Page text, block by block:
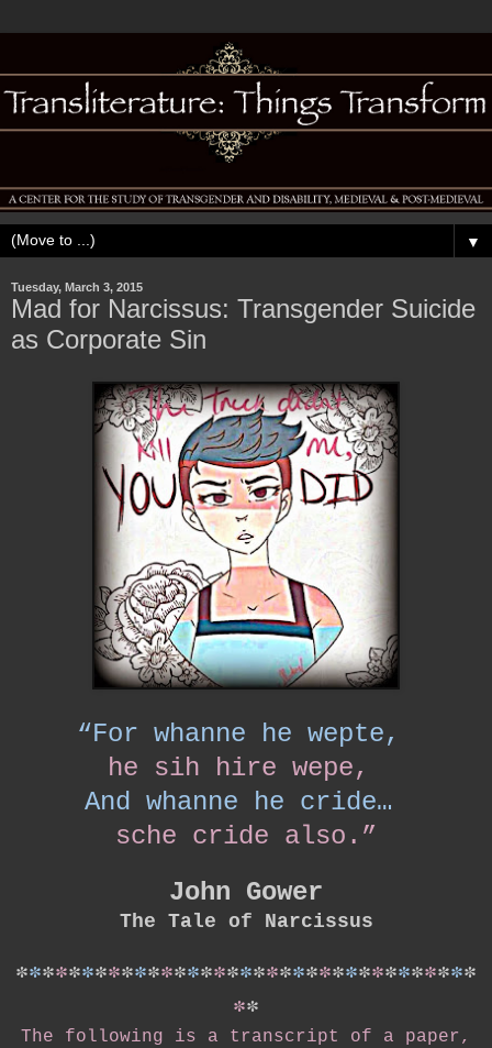
▼
Tuesday, March 3, 2015
Mad for Narcissus: Transgender Suicide
as Corporate Sin
“For whanne he wepte,
he sih hire wepe,
And whanne he cride…
sche cride also.”
John Gower
The Tale of Narcissus
***********************************
**
The following is a transcript of a paper,